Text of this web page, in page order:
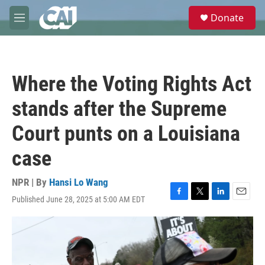
Skip to main content
M
e
e
Donate
Where the Voting Rights Act
stands after the Supreme
Court punts on a Louisiana
case
NPR | By Hansi Lo Wang
Published June 28, 2025 at 5:00 AM EDT
F
a
c
e
b
o
T
w
i
t
t
e
L
i
n
k
e
d
E
m
a
i
l